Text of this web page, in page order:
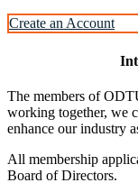
Create an Account
The members of
working together, we
enhance our industry
All membership
Board of Directors.